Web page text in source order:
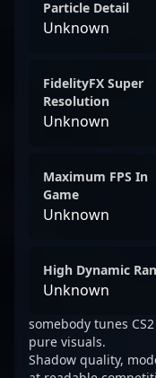
Particle Detail
Unknown
FidelityFX Super
Resolution
Unknown
Maximum FPS In
Game
Unknown
High Dynamic
Unknown
somebody tunes
pure visuals.
Shadow quality,